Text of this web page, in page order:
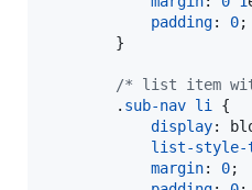
padding: 0;
        }
/* list item
        .
sub-nav li
{
display:
list-style-
margin: 0;